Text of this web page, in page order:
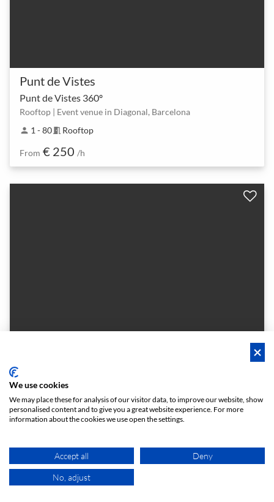
Punt de Vistes
Punt de Vistes 360º
Rooftop | Event venue in Diagonal, Barcelona
person 1 - 80meeting_room Rooftop
From € 250 /h
Casa Les Punxes x Cloudworks
Punxa Gran - Meeting Room
€ 72 /h
We use cookies
We may place these for analysis of our visitor data, to improve our website, show
personalised content and to give you a great website experience. For more
information about the cookies we use open the settings.
Accept all Deny
No, adjust